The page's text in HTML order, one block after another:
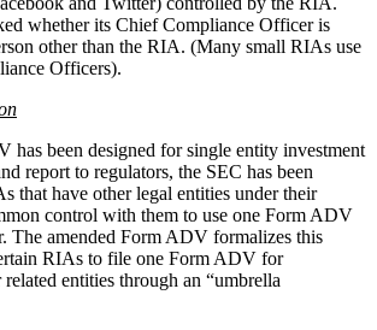
whether its Chief Compliance Officer is
other than the RIA. (Many small RIAs use
Officers).
has been designed for single entity investment
report to regulators, the SEC has been
that have other legal entities under their
control with them to use one Form ADV
The amended Form ADV formalizes this
RIAs to file one Form ADV for
entities through an “umbrella